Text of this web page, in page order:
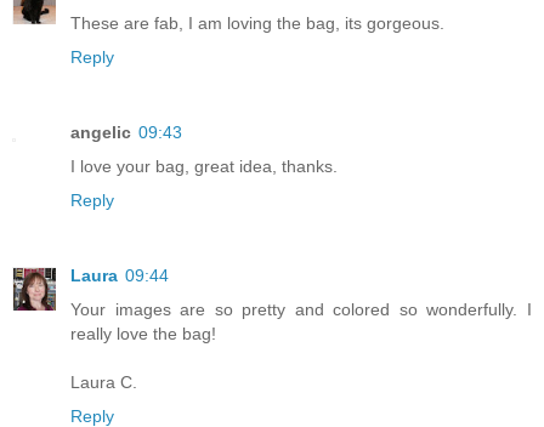
These are fab, I am loving the bag, its gorgeous.
Reply
angelic 09:43
I love your bag, great idea, thanks.
Reply
Laura 09:44
Your images are so pretty and colored so wonderfully. I
really love the bag!
Laura C.
Reply